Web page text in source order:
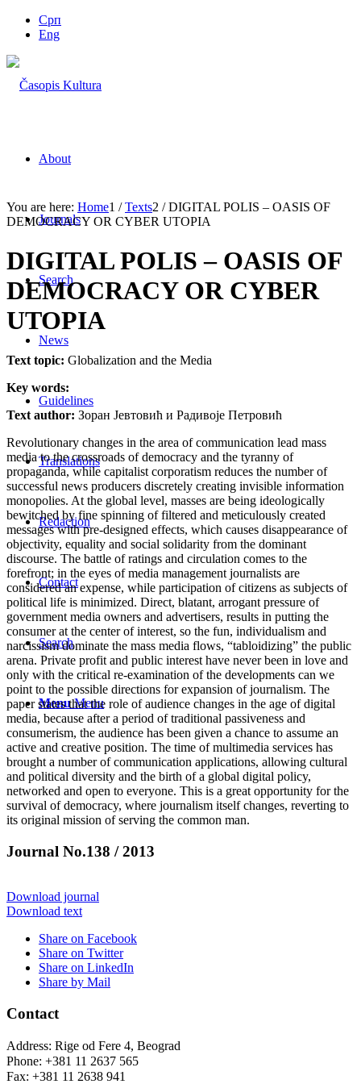
Срп
Eng
About
Journals
Search
News
Guidelines
Translations
Redaction
Contact
Search
Menu Menu
You are here: Home1 / Texts2 / DIGITAL POLIS – OASIS OF
DEMOCRACY OR CYBER UTOPIA
DIGITAL POLIS – OASIS OF
DEMOCRACY OR CYBER
UTOPIA
Text topic: Globalization and the Media
Key words:
Text author: Зоран Јевтовић и Радивоје Петровић
Revolutionary changes in the area of communication lead mass
media to the crossroads of democracy and the tyranny of
propaganda, while capitalist corporatism reduces the number of
successful news producers discretely creating invisible information
monopolies. At the global level, masses are being ideologically
bewitched by fine spinning of filtered and meticulously created
messages with pre-designed effects, which causes disappearance of
objectivity, equality and social solidarity from the dominant
discourse. The battle of ratings and circulation comes to the
forefront; in the eyes of media management journalists are
considered an expense, while participation of citizens as subjects of
political life is minimized. Direct, blatant, arrogant pressure of
government media owners and advertisers, results in putting the
consumer at the center of interest, so the fun, individualism and
narcissism dominate the mass media flows, “tabloidizing” the public
arena. Private profit and public interest have never been in love and
only with the critical re-examination of the developments can we
point to the possible directions for expansion of journalism. The
paper states that the role of audience changes in the age of digital
media, because after a period of traditional passiveness and
consumerism, the audience has been given a chance to assume an
active and creative position. The time of multimedia services has
brought a number of communication applications, allowing cultural
and political diversity and the birth of a global digital policy,
networked and open to everyone. This is a great opportunity for the
survival of democracy, where journalism itself changes, reverting to
its original mission of serving the common man.
Journal No.138 / 2013
Download journal
Download text
Share on Facebook
Share on Twitter
Share on LinkedIn
Share by Mail
Contact
Address: Rige od Fere 4, Beograd
Phone: +381 11 2637 565
Fax: +381 11 2638 941